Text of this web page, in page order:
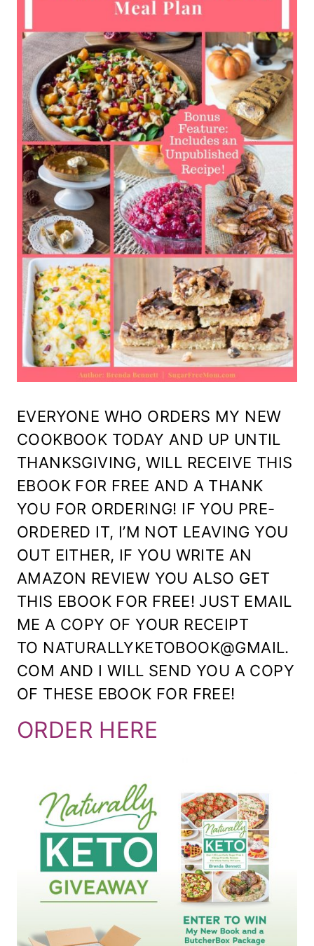
EVERYONE WHO ORDERS MY NEW
COOKBOOK TODAY AND UP UNTIL
THANKSGIVING, WILL RECEIVE THIS
EBOOK FOR FREE AND A THANK
YOU FOR ORDERING! IF YOU PRE-
ORDERED IT, I’M NOT LEAVING YOU
OUT EITHER, IF YOU WRITE AN
AMAZON REVIEW YOU ALSO GET
THIS EBOOK FOR FREE! JUST EMAIL
ME A COPY OF YOUR RECEIPT
TO NATURALLYKETOBOOK@GMAIL.
COM AND I WILL SEND YOU A COPY
OF THESE EBOOK FOR FREE!
ORDER HERE